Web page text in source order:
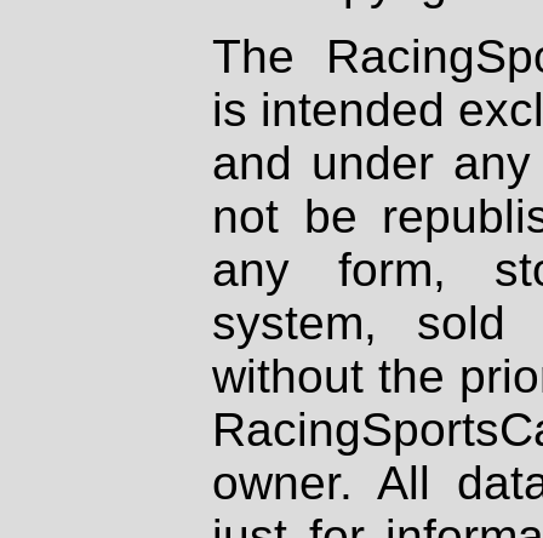
The
is intended
and under
not be
any form,
system, sold
without the
owner. All